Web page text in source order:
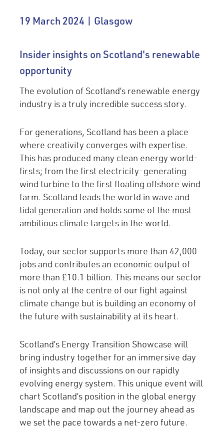
19 March 2024 | Glasgow
Insider insights on Scotland's renewable
opportunity
The evolution of Scotland’s renewable energy
industry is a truly incredible success story.
For generations, Scotland has been a place
where creativity converges with expertise.
This has produced many clean energy world-
firsts; from the first electricity-generating
wind turbine to the first floating offshore wind
farm. Scotland leads the world in wave and
tidal generation and holds some of the most
ambitious climate targets in the world.
Today, our sector supports more than 42,000
jobs and contributes an economic output of
more than £10.1 billion. This means our sector
is not only at the centre of our fight against
climate change but is building an economy of
the future with sustainability at its heart.
Scotland’s Energy Transition Showcase will
bring industry together for an immersive day
of insights and discussions on our rapidly
evolving energy system. This unique event will
chart Scotland’s position in the global energy
landscape and map out the journey ahead as
we set the pace towards a net-zero future.